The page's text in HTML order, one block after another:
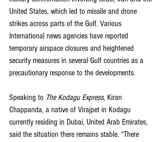
United States, which led to missile and drone
strikes across parts of the Gulf. Various
International news agencies have reported
temporary airspace closures and heightened
security measures in several Gulf countries as a
precautionary response to the developments.
Speaking to The Kodagu Express, Kiran
Chappanda, a native of Virajpet in Kodagu
currently residing in Dubai, United Arab Emirates,
said the situation there remains stable. “There